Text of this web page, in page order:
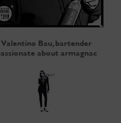
Valentino Bau, bartender
about armagnac